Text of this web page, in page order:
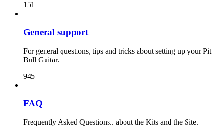
151
General support
For general questions, tips and tricks about setting up your Pit
Bull Guitar.
945
FAQ
Frequently Asked Questions.. about the Kits and the Site.